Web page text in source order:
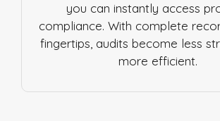
you can instantly access
compliance. With complete
fingertips, audits become less
more efficient.